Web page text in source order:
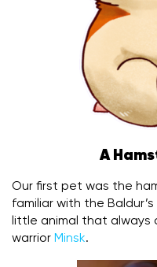
A
Our first pet was the
familiar with the
little animal that always
warrior Minsk.